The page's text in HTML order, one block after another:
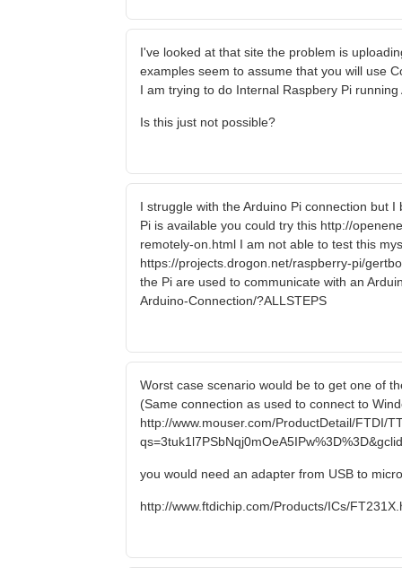
I've looked at that site the problem is
examples seem to assume that you will use
I am trying to do Internal Raspbery Pi
Is this just not possible?
I struggle with the Arduino Pi connection but
Pi is available you could try this http://
remotely-on.html I am not able to test this
https://projects.drogon.net/raspberry-pi/
the Pi are used to communicate with an
Arduino-Connection/?ALLSTEPS
Worst case scenario would be to get one of
(Same connection as used to connect to
http://www.mouser.com/ProductDetail/FTDI/
you would need an adapter from USB to
http://www.ftdichip.com/Products/ICs/